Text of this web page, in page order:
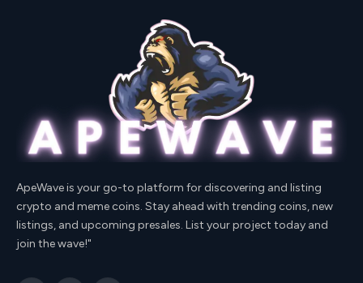
ApeWave is your go-to platform for discovering and listing
crypto and meme coins. Stay ahead with trending coins, new
listings, and upcoming presales. List your project today and
join the wave!"